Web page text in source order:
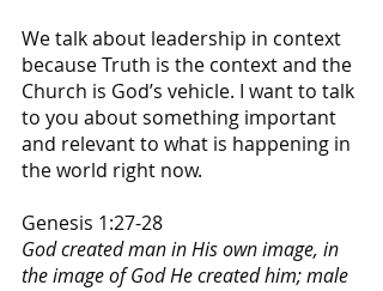
We talk about leadership in context
because Truth is the context and the
Church is God’s vehicle. I want to talk
to you about something important
and relevant to what is happening in
the world right now.
Genesis 1:27-28
God created man in His own image, in
the image of God He created him; male